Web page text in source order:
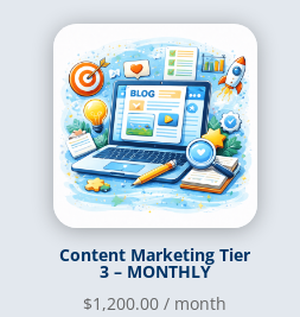
Content Marketing Tier
3 – MONTHLY
$1,200.00 / month